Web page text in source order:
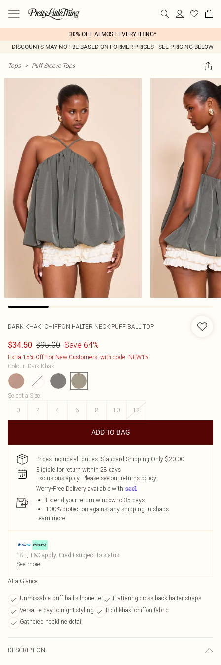
30% OFF ALMOST EVERYTHING*
DISCOUNTS MAY NOT BE BASED ON FORMER PRICES - SEE PRICING BELOW
Tops > Puff Sleeve Tops
DARK KHAKI CHIFFON HALTER NECK PUFF BALL TOP
$34.50 $95.00 Save 64%
Extra 15% Off For New Customers, with code: NEW15
Colour: Dark Khaki
Select a Size:
0
2 4 6 8 10 12
ADD TO BAG
Prices include all duties. Standard Shipping Only $20.00
Eligible for return within 28 days
Exclusions apply. Please see our returns policy
Worry-Free Delivery available with
Extend your return window to 35 days
100% protection against any shipping mishaps
Learn more
18+, T&C apply. Credit subject to status.
See more
At a Glance
Unmissable puff ball silhouette
Flattering cross-back halter straps
Versatile day-to-night styling
Bold khaki chiffon fabric
Gathered neckline detail
DESCRIPTION